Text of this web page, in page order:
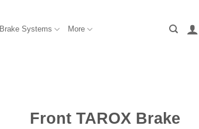
Brake Systems More
Front TAROX Brake